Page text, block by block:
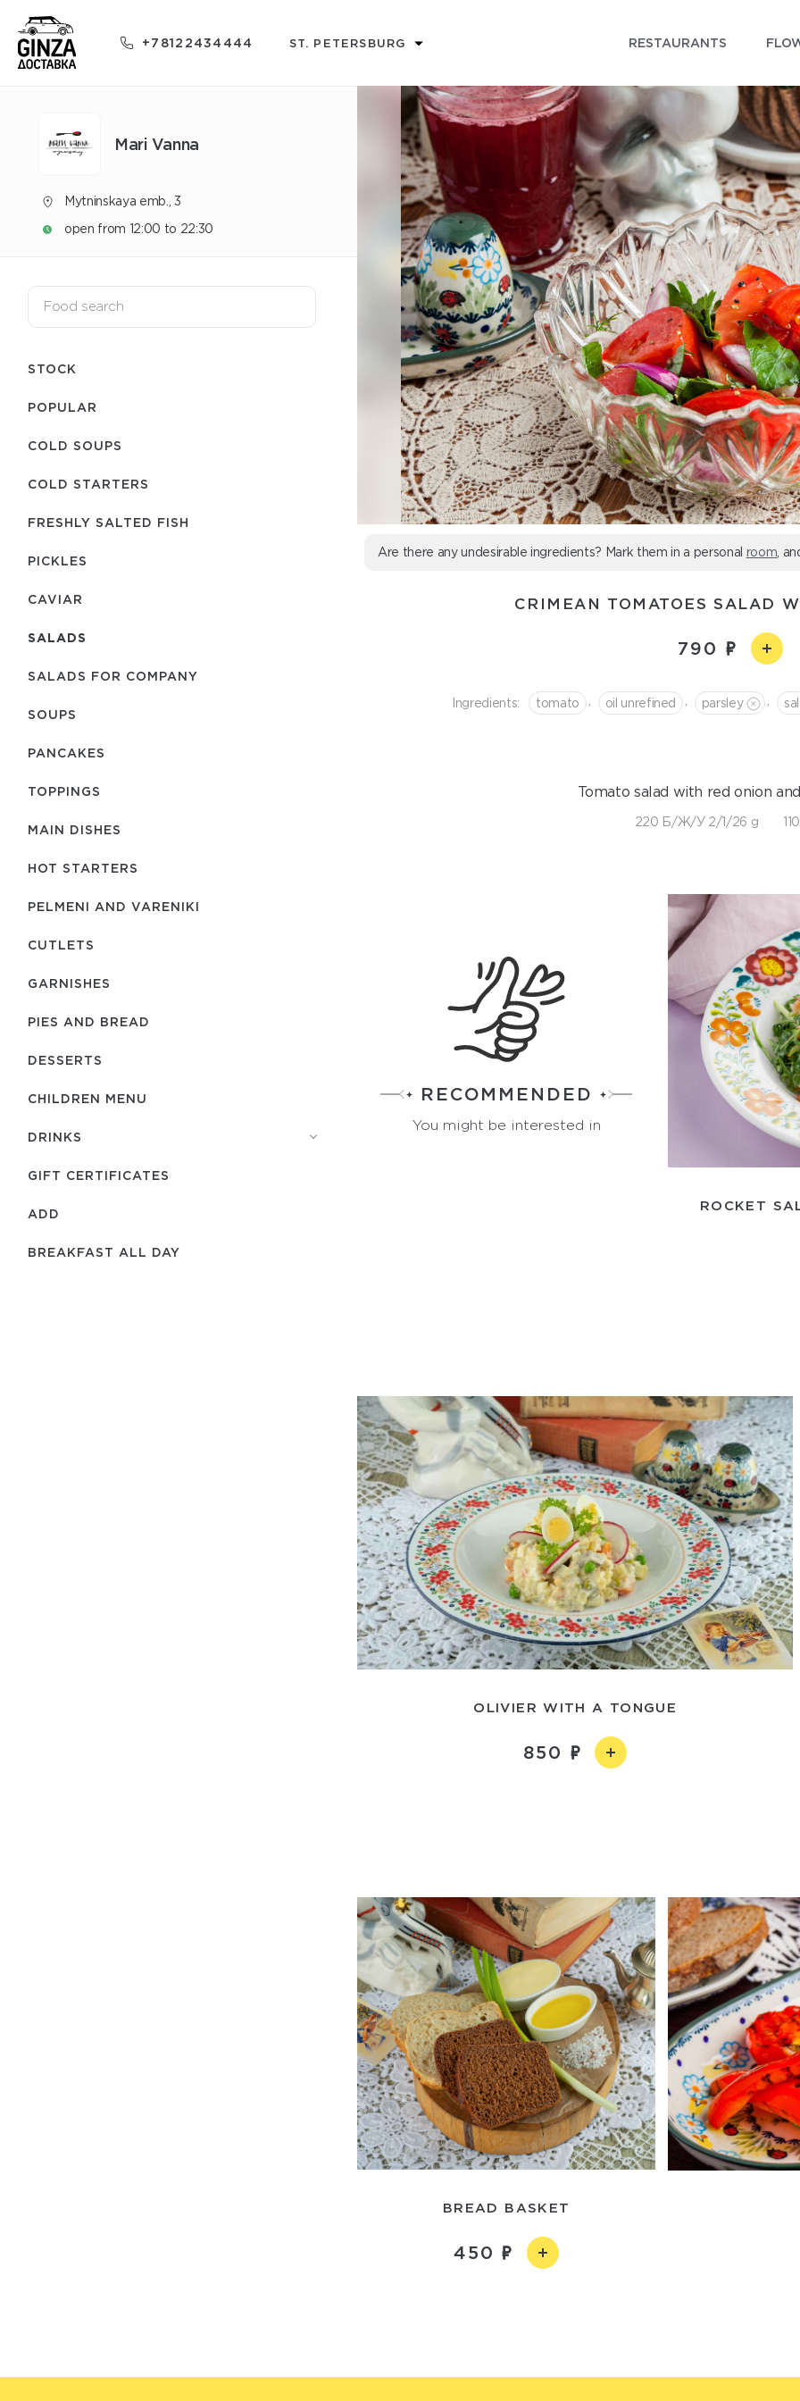
+78122434444 ST. PETERSBURG RESTAURANTS
Mari Vanna
Mytninskaya emb., 3
open from 12:00 to 22:30
STOCK
POPULAR
COLD SOUPS
COLD STARTERS
FRESHLY SALTED FISH
PICKLES
CAVIAR
SALADS
SALADS FOR COMPANY
SOUPS
PANCAKES
TOPPINGS
MAIN DISHES
HOT STARTERS
PELMENI AND VARENIKI
CUTLETS
GARNISHES
PIES AND BREAD
DESSERTS
CHILDREN MENU
DRINKS
GIFT CERTIFICATES
ADD
BREAKFAST ALL DAY
Are there any undesirable ingredients? Mark them in a personal room ,
CRIMEAN TOMATOES SALAD
790
Ingredients: tomato oil unrefined parsley
Tomato salad with red onion
220 Б/Ж/У 2/1/26 g
RECOMMENDED
You might be interested in
ROCKET
OLIVIER WITH A TONGUE
850
ВREAD BASKET
450